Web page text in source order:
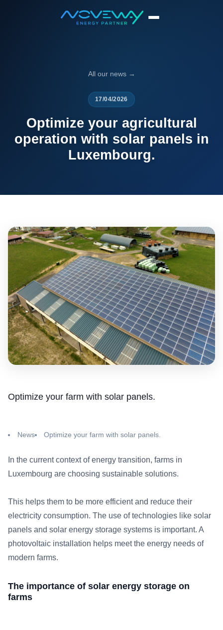
All our news →
17/04/2026
Optimize your agricultural
operation with solar panels in
Luxembourg.
Optimize your farm with solar panels.
News Optimize your farm with solar panels.
In the current context of energy transition, farms in
Luxembourg are choosing sustainable solutions.
This helps them to be more efficient and reduce their
electricity consumption. The use of technologies like solar
panels and solar energy storage systems is important. A
photovoltaic installation helps meet the energy needs of
modern farms.
The importance of solar energy storage on
farms